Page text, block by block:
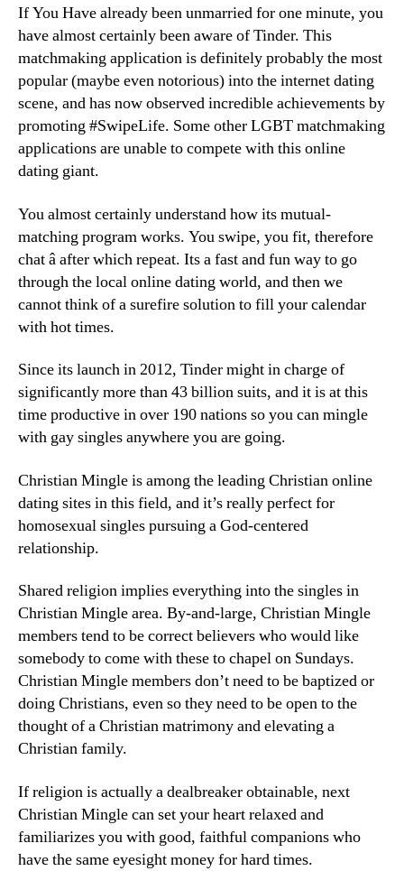
If You Have already been unmarried for one minute, you
have almost certainly been aware of Tinder. This
matchmaking application is definitely probably the most
popular (maybe even notorious) into the internet dating
scene, and has now observed incredible achievements by
promoting #SwipeLife. Some other LGBT matchmaking
applications are unable to compete with this online
dating giant.
You almost certainly understand how its mutual-
matching program works. You swipe, you fit, therefore
chat â after which repeat. Its a fast and fun way to go
through the local online dating world, and then we
cannot think of a surefire solution to fill your calendar
with hot times.
Since its launch in 2012, Tinder might in charge of
significantly more than 43 billion suits, and it is at this
time productive in over 190 nations so you can mingle
with gay singles anywhere you are going.
Christian Mingle is among the leading Christian online
dating sites in this field, and it’s really perfect for
homosexual singles pursuing a God-centered
relationship.
Shared religion implies everything into the singles in
Christian Mingle area. By-and-large, Christian Mingle
members tend to be correct believers who would like
somebody to come with these to chapel on Sundays.
Christian Mingle members don’t need to be baptized or
doing Christians, even so they need to be open to the
thought of a Christian matrimony and elevating a
Christian family.
If religion is actually a dealbreaker obtainable, next
Christian Mingle can set your heart relaxed and
familiarizes you with good, faithful companions who
have the same eyesight money for hard times.